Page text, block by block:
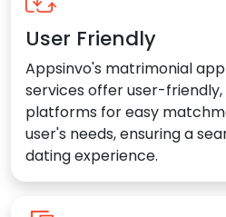
User Friendly
Appsinvo's matrimonial
services offer user-
platforms for easy
user's needs, ensuring a
dating experience.